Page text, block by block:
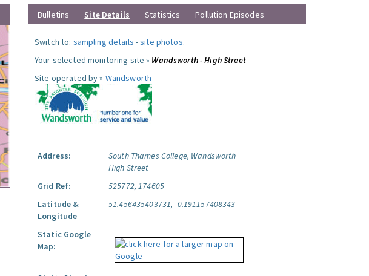
Bulletins Site Details Statistics Pollution Episodes
Switch to: sampling details -site photos.
Your selected monitoring site » Wandsworth - High Street
Site operated by » Wandsworth
Address:
South Thames College, Wandsworth
High Street
Grid Ref:
525772, 174605
Latitude &
Longitude
51.456435403731, -0.191157408343
Static Google
Map: